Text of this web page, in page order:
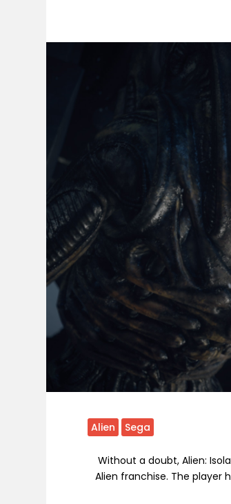
Alien Sega
Without a doubt, Alien:
Alien franchise. The player